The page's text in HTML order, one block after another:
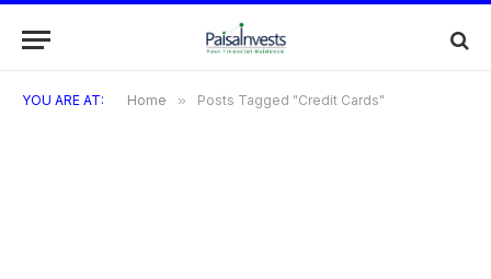
YOU ARE AT: Home » Posts Tagged "Credit Cards"